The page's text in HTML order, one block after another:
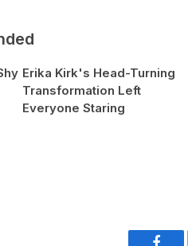
Erika Kirk's Head-Turning
Transformation Left
Everyone Staring